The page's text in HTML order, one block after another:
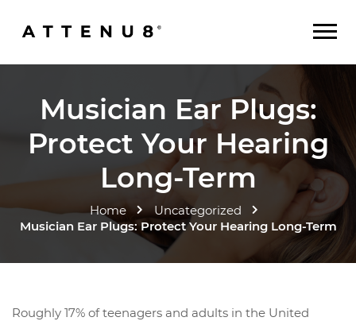
Musician Ear Plugs:
Protect Your Hearing
Long-Term
Home
Uncategorized
Musician Ear Plugs: Protect Your Hearing Long-Term
Roughly 17% of teenagers and adults in the United